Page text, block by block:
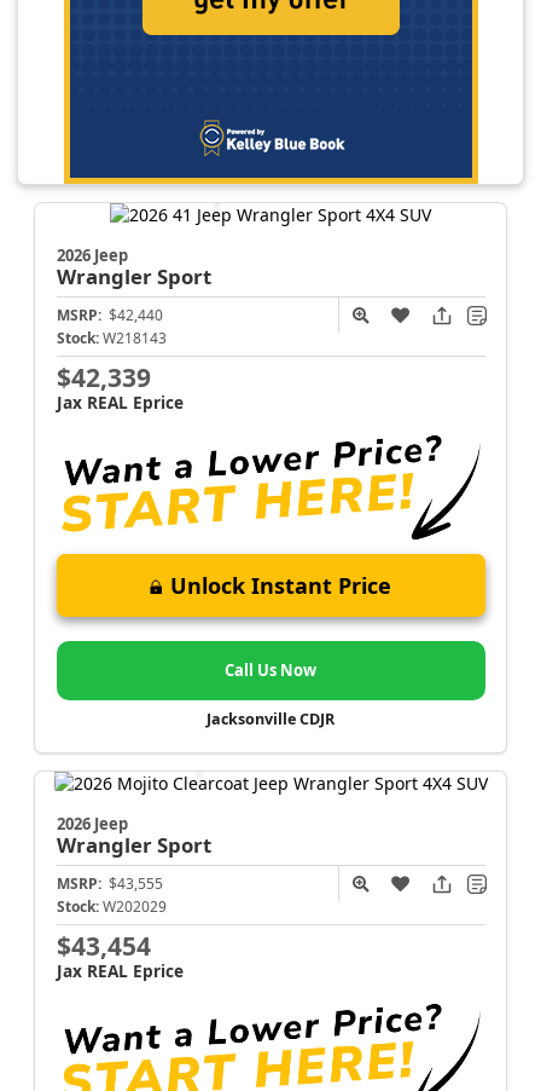
2026 Jeep
WranglerSport
MSRP: $42,440
Stock: W218143
$42,339
Jax REAL Eprice
Unlock Instant Price
Call Us Now
Jacksonville CDJR
2026 Jeep
WranglerSport
MSRP: $43,555
Stock: W202029
$43,454
Jax REAL Eprice